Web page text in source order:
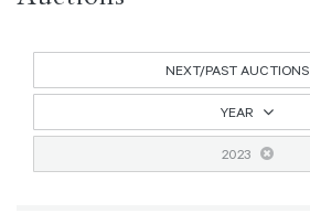
NEXT/PAST AUCTIONS
YEAR
2023